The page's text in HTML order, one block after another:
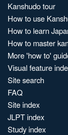
Kanshudo tour
How to use
How to learn
How to master
More 'how to'
Visual feature
Site search
FAQ
Site index
JLPT index
Study index